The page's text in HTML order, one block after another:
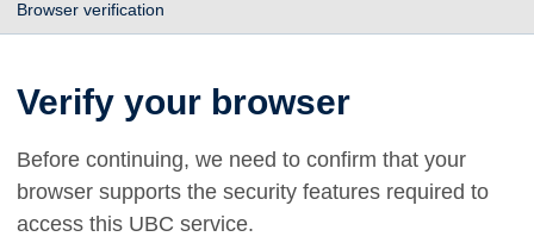
Browser verification
Verify your browser
Before continuing, we need to confirm that your
browser supports the security features required to
access this UBC service.